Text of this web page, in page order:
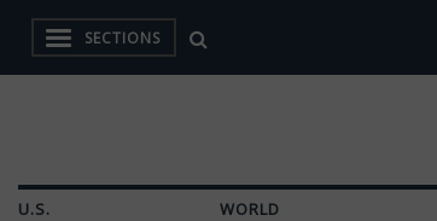
SECTIONS
U.S. WORLD